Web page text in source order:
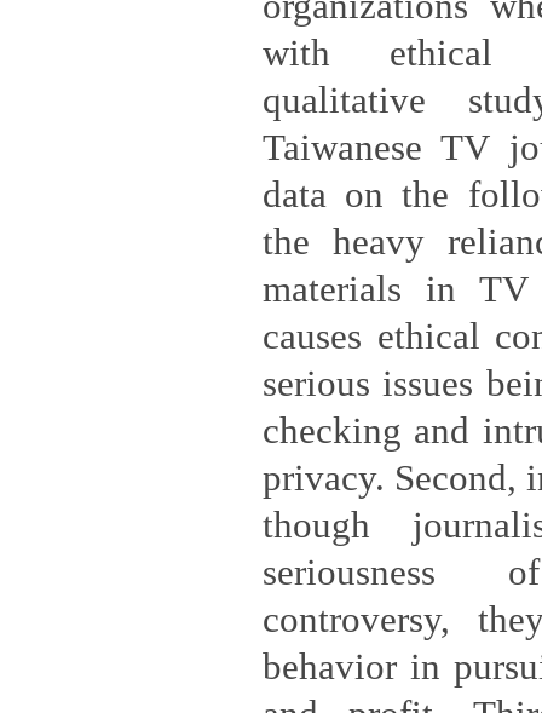
with ethical
qualitative
Taiwanese TV
data on the
the heavy
materials in TV
causes ethical
serious issues
checking and
privacy. Second,
though
controversy,
behavior in